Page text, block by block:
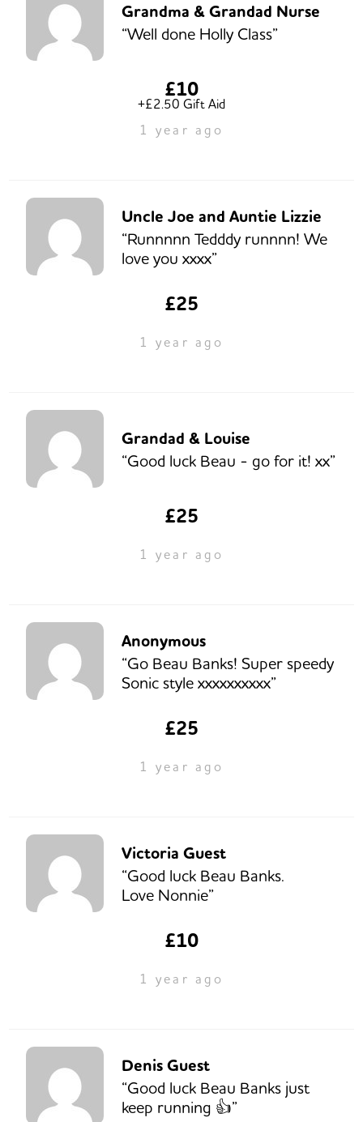
Grandma & Grandad Nurse
“Well done Holly Class”
£10
+£2.50 Gift Aid
1 year ago
Uncle Joe and Auntie Lizzie
“Runnnnn Tedddy runnnn! We
love you xxxx”
£25
1 year ago
Grandad & Louise
“Good luck Beau - go for it! xx”
£25
1 year ago
Anonymous
“Go Beau Banks! Super speedy
Sonic style xxxxxxxxxx”
£25
1 year ago
Victoria Guest
“Good luck Beau Banks.
Love Nonnie”
£10
1 year ago
Denis Guest
“Good luck Beau Banks just
keep running 👍”